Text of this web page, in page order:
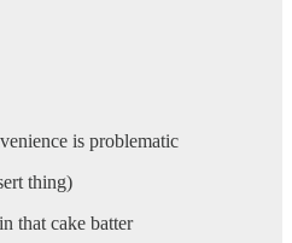
is problematic
thing)
that cake batter